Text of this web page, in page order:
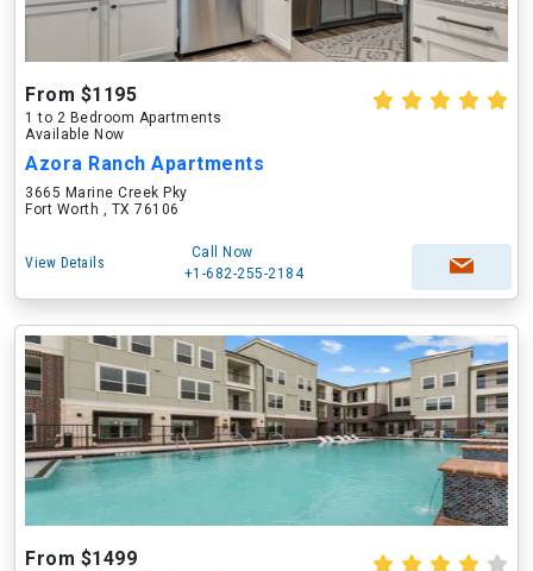
From $1195
1 to 2 Bedroom Apartments
Available Now
Azora Ranch Apartments
3665 Marine Creek Pky
Fort Worth , TX 76106
View Details
Call Now
+1-682-255-2184
From $1499